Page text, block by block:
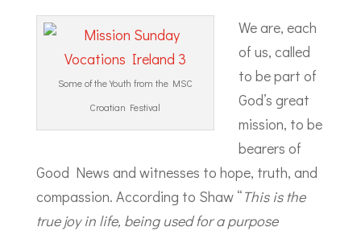
Some of the Youth from the MSC
Croatian Festival
We are, each
of us, called
to be part of
God’s great
mission, to be
bearers of
Good News and witnesses to hope, truth, and
compassion. According to Shaw “This is the
true joy in life, being used for a purpose